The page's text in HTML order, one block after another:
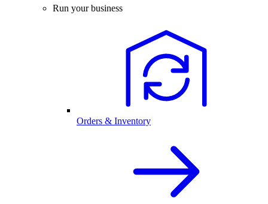
Run your business
Orders & Inventory